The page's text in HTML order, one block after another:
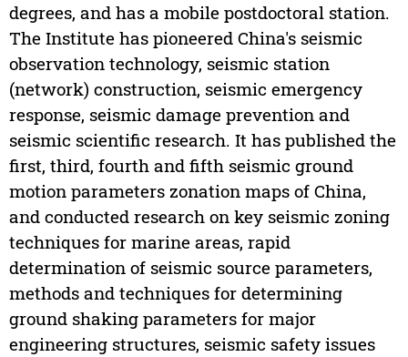
degrees, and has a mobile postdoctoral station.
The Institute has pioneered China's seismic
observation technology, seismic station
(network) construction, seismic emergency
response, seismic damage prevention and
seismic scientific research. It has published the
first, third, fourth and fifth seismic ground
motion parameters zonation maps of China,
and conducted research on key seismic zoning
techniques for marine areas, rapid
determination of seismic source parameters,
methods and techniques for determining
ground shaking parameters for major
engineering structures, seismic safety issues